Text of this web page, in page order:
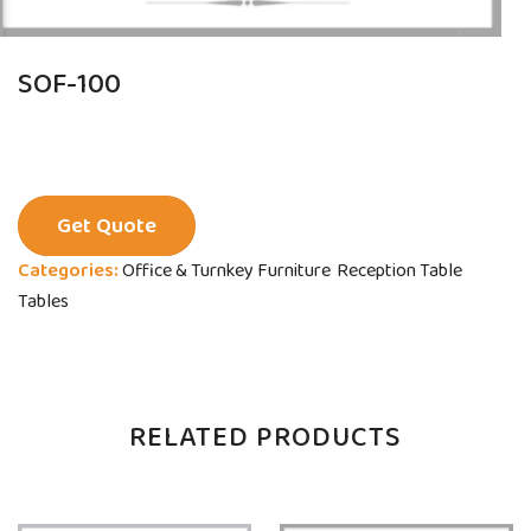
SOF-100
Categories:Office & Turnkey Furniture Reception Table
Tables
Get Quote
RELATED PRODUCTS